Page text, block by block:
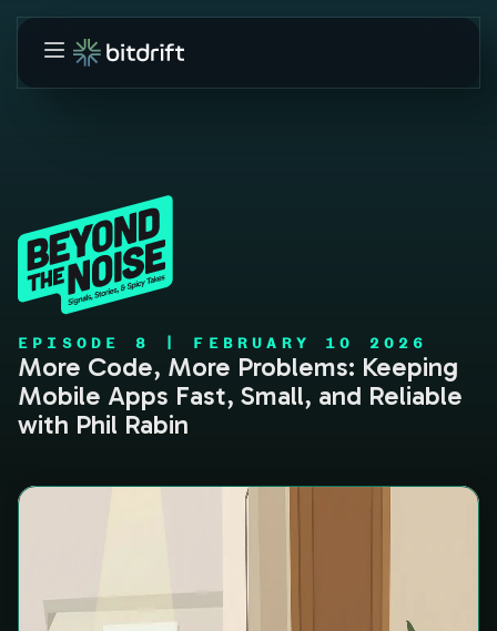
EPISODE 8 FEBRUARY 10 2026
More Code, More Problems: Keeping
Mobile Apps Fast, Small, and Reliable
with Phil Rabin